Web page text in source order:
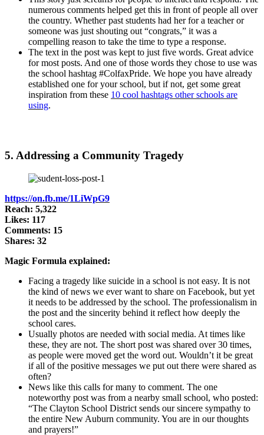
numerous comments helped get this in front of people all over
the country. Whether past students had her for a teacher or
someone was just shouting out “congrats,” it was a
compelling reason to take the time to type a response.
The text in the post was kept to just five words. Great advice
for most posts. And one of those words they chose to use was
the school hashtag #ColfaxPride. We hope you have already
established one for your school, but if not, get some great
inspiration from these 10 cool hashtags other schools are
using.
5. Addressing a Community Tragedy
https://on.fb.me/1LiWpG9
Reach: 5,322
Likes: 117
Comments: 15
Shares: 32
Magic Formula explained:
Facing a tragedy like suicide in a school is not easy. It is not
the kind of news we ever want to share on Facebook, but yet
it needs to be addressed by the school. The professionalism in
the post and the sincerity behind it reflect how deeply the
school cares.
Usually photos are needed with social media. At times like
these, they are not. The short post was shared over 30 times,
as people were moved get the word out. Wouldn’t it be great
if all of the positive messages we put out there were shared as
often?
News like this calls for many to comment. The one
noteworthy post was from a nearby small school, who posted:
“The Clayton School District sends our sincere sympathy to
the entire New Auburn community. You are in our thoughts
and prayers!”